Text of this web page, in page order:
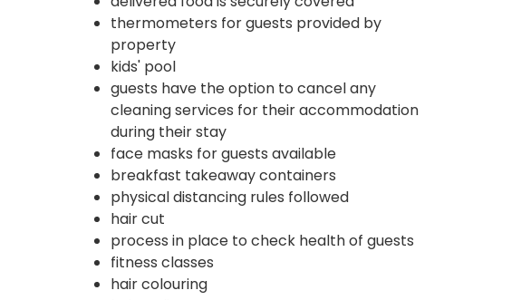
thermometers for guests provided by
property
kids' pool
guests have the option to cancel any
cleaning services for their accommodation
during their stay
face masks for guests available
breakfast takeaway containers
physical distancing rules followed
hair cut
process in place to check health of guests
fitness classes
hair colouring